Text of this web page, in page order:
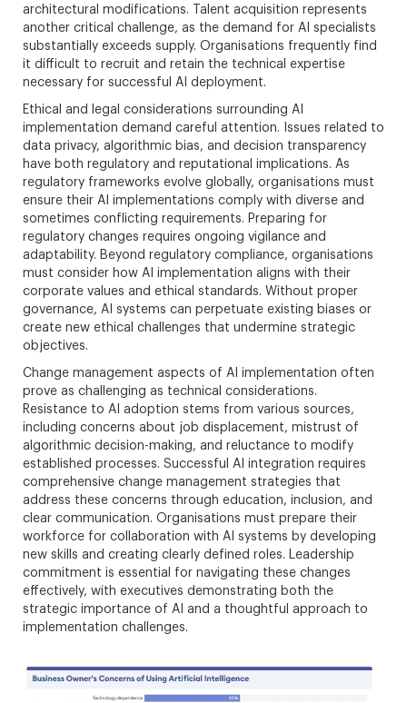
architectural modifications. Talent acquisition represents
another critical challenge, as the demand for AI specialists
substantially exceeds supply. Organisations frequently find
it difficult to recruit and retain the technical expertise
necessary for successful AI deployment.
Ethical and legal considerations surrounding AI
implementation demand careful attention. Issues related to
data privacy, algorithmic bias, and decision transparency
have both regulatory and reputational implications. As
regulatory frameworks evolve globally, organisations must
ensure their AI implementations comply with diverse and
sometimes conflicting requirements. Preparing for
regulatory changes requires ongoing vigilance and
adaptability. Beyond regulatory compliance, organisations
must consider how AI implementation aligns with their
corporate values and ethical standards. Without proper
governance, AI systems can perpetuate existing biases or
create new ethical challenges that undermine strategic
objectives.
Change management aspects of AI implementation often
prove as challenging as technical considerations.
Resistance to AI adoption stems from various sources,
including concerns about job displacement, mistrust of
algorithmic decision-making, and reluctance to modify
established processes. Successful AI integration requires
comprehensive change management strategies that
address these concerns through education, inclusion, and
clear communication. Organisations must prepare their
workforce for collaboration with AI systems by developing
new skills and creating clearly defined roles. Leadership
commitment is essential for navigating these changes
effectively, with executives demonstrating both the
strategic importance of AI and a thoughtful approach to
implementation challenges.